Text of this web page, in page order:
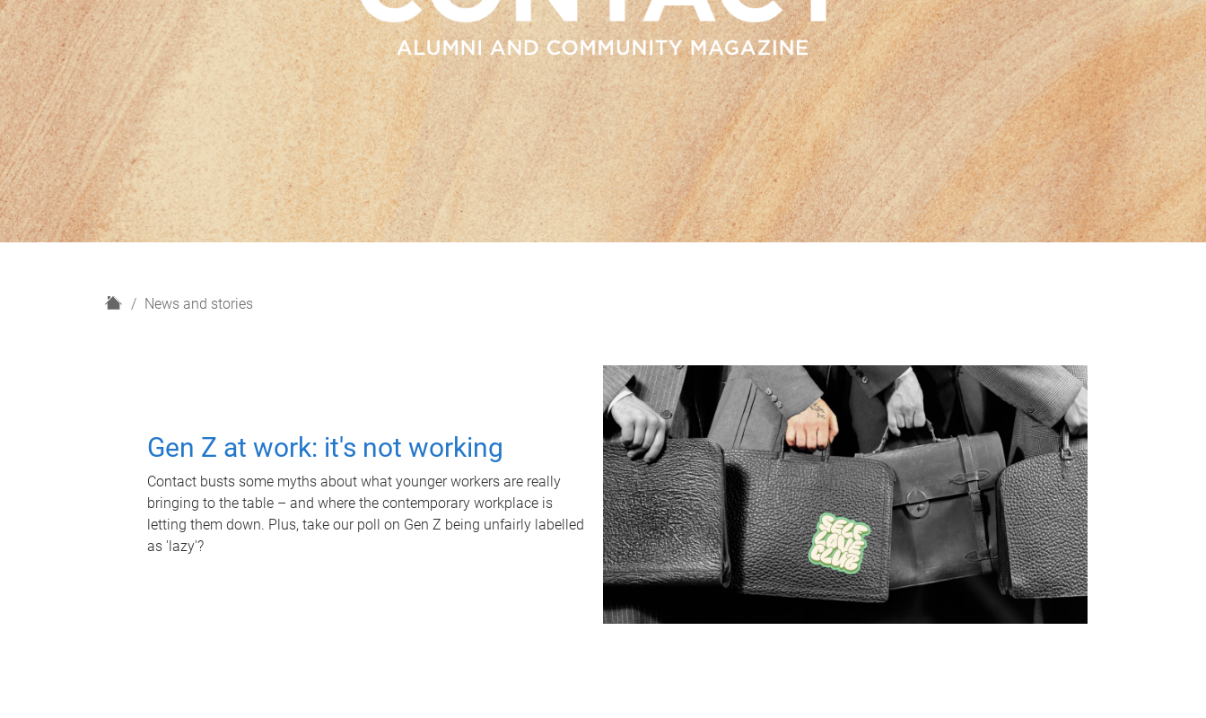
H
News and stories
Gen Z at work: it's not working
Contact busts some myths about what younger workers are really
bringing to the table – and where the contemporary workplace is
letting them down. Plus, take our poll on Gen Z being unfairly labelled
as 'lazy'?